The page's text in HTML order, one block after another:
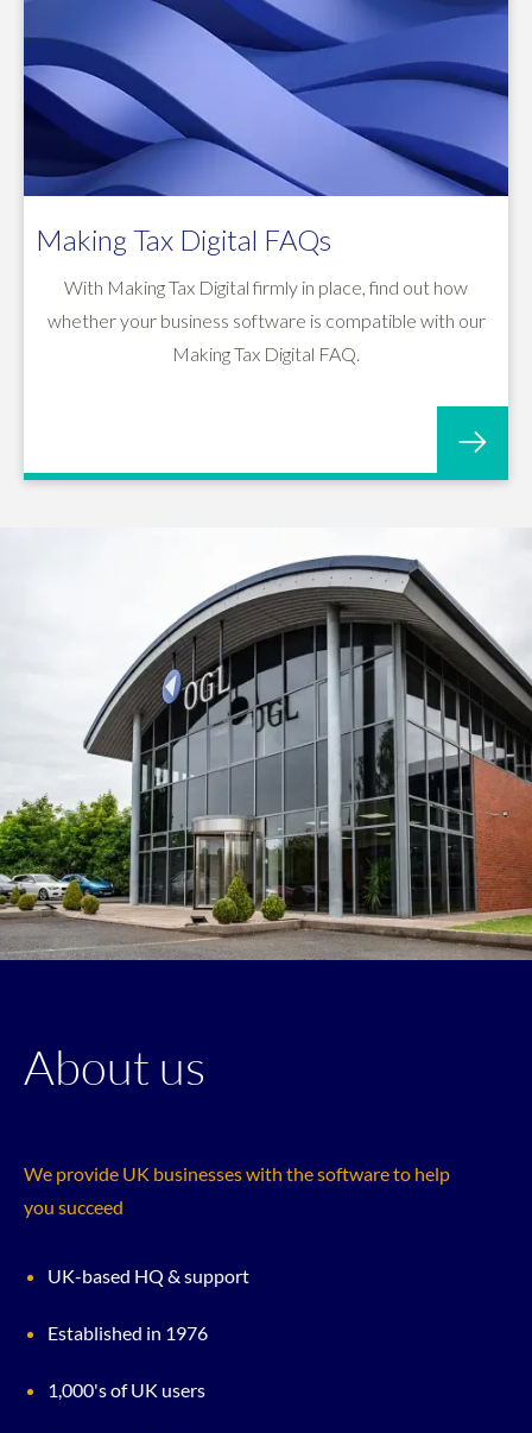
Making Tax Digital FAQs
With Making Tax Digital firmly in place, find out how
whether your business software is compatible with our
Making Tax Digital FAQ.
About us
We provide UK businesses with the software to help
you succeed
UK-based HQ & support
Established in 1976
1,000's of UK users